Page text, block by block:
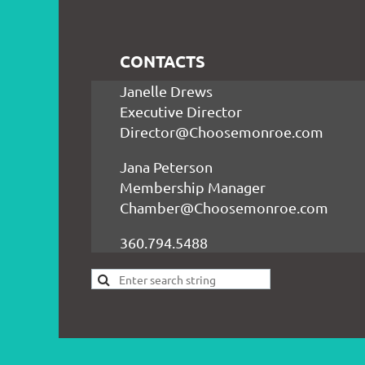
CONTACTS
Janelle Drews
Executive Director
Director@Choosemonroe.com
Jana Peterson
Membership Manager
Chamber@Choosemonroe.com
360.794.5488